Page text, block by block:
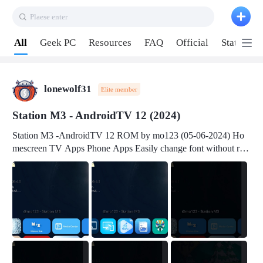
Plaese enter
All Geek PC Resources FAQ Official Station P2
lonewolf31 Elite member
Station M3 - AndroidTV 12 (2024)
Station M3 -AndroidTV 12 ROM by mo123 (05-06-2024) Ho
mescreen TV Apps Phone Apps Easily change font without roo
t Change font size Easily change mouse pointer without root Ch
mation Change Volume Bar Red Green Orange Recent Apps m
v3.19Here Connect your device with USB-C cable to a PC see
here 1) Step 1, choose the 2nd tab 2) Load the firmware file and
click Upgrade Micro-SD Card Booting Download Link: SDDis